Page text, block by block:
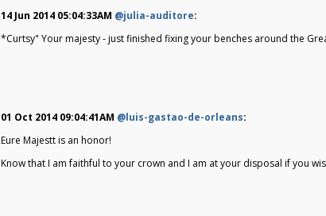
14 Jun 2014 05:04:33AM @julia-auditore:
*Curtsy" Your majesty - just finished fixing your benches around the
01 Oct 2014 09:04:41AM @luis-gastao-de-orleans:
Eure Majestt is an honor!
Know that I am faithful to your crown and I am at your disposal if you